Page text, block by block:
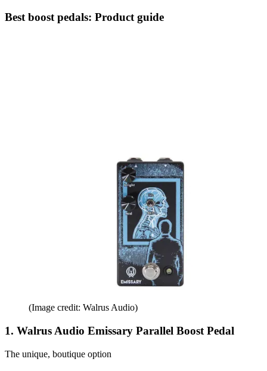
Best boost pedals: Product guide
(Image credit: Walrus Audio)
1. Walrus Audio Emissary Parallel Boost Pedal
The unique, boutique option